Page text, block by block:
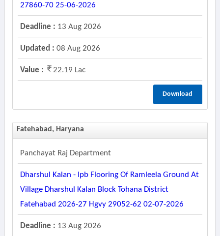
27860-70 25-06-2026
Deadline : 13 Aug 2026
Updated : 08 Aug 2026
Value : 22.19 Lac
Download
Fatehabad, Haryana
Panchayat Raj Department
Dharshul Kalan - Ipb Flooring Of Ramleela Ground At
Village Dharshul Kalan Block Tohana District
Fatehabad 2026-27 Hgvy 29052-62 02-07-2026
Deadline : 13 Aug 2026